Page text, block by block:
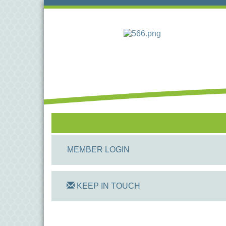
MEMBER LOGIN
KEEP IN TOUCH